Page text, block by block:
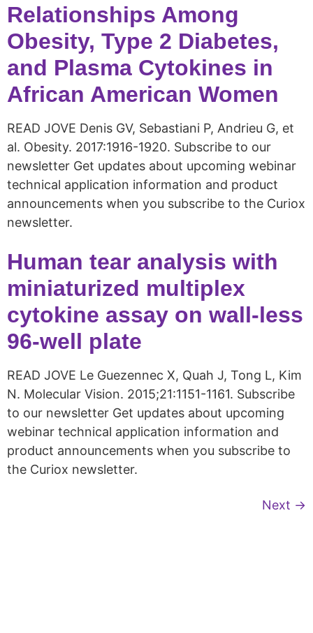
Relationships Among
Obesity, Type 2 Diabetes,
and Plasma Cytokines in
African American Women
READ JOVE Denis GV, Sebastiani P, Andrieu G, et
al. Obesity. 2017:1916-1920. Subscribe to our
newsletter Get updates about upcoming webinar
technical application information and product
announcements when you subscribe to the Curiox
newsletter.
Human tear analysis with
miniaturized multiplex
cytokine assay on wall-less
96-well plate
READ JOVE Le Guezennec X, Quah J, Tong L, Kim
N. Molecular Vision. 2015;21:1151-1161. Subscribe
to our newsletter Get updates about upcoming
webinar technical application information and
product announcements when you subscribe to
the Curiox newsletter.
Next →